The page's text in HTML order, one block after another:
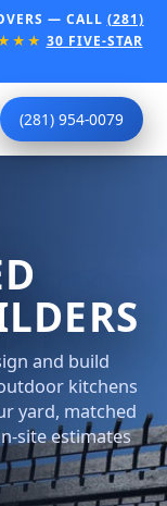
— CALL (281)
30 FIVE-STAR
(281) 954-0079
and build
kitchens
yard, matched
site estimates